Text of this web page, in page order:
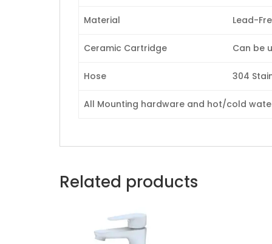
Material Lead-
Ceramic Cartridge Can be
Hose 304
All Mounting hardware and hot/cold
Related products